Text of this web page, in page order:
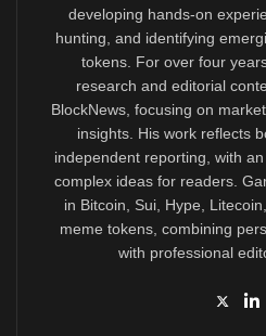
developing hands-on
hunting, and identifying
tokens. For over four
research and editorial
BlockNews, focusing on
insights. His work reflects
independent reporting, with
complex ideas for readers.
in Bitcoin, Sui, Hype,
meme tokens, combining
with professional